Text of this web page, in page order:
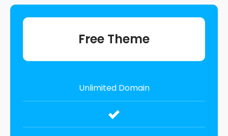
Free Theme
Unlimited Domain